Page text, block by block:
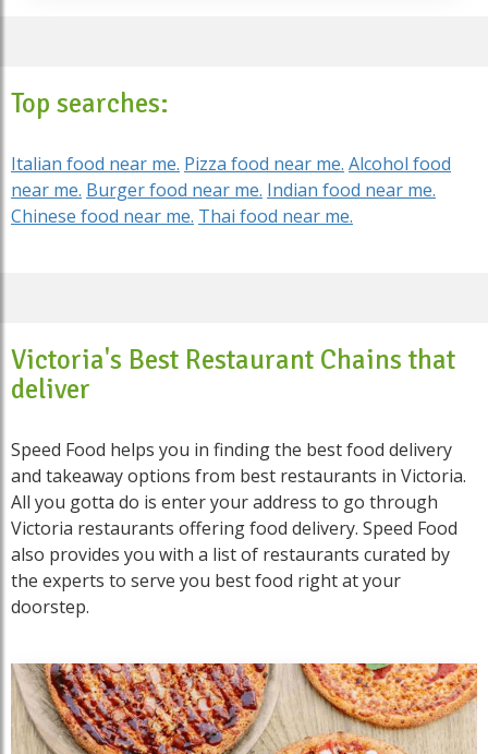
Top searches:
Italian food near me. Pizza food near me. Alcohol food
near me. Burger food near me. Indian food near me.
Chinese food near me. Thai food near me.
Victoria's Best Restaurant Chains that
deliver
Speed Food helps you in finding the best food delivery
and takeaway options from best restaurants in Victoria.
All you gotta do is enter your address to go through
Victoria restaurants offering food delivery. Speed Food
also provides you with a list of restaurants curated by
the experts to serve you best food right at your
doorstep.